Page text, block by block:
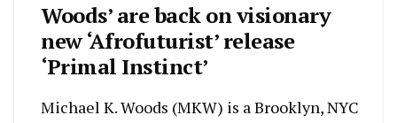
Woods’ are back on visionary
new ‘Afrofuturist’ release
‘Primal Instinct’
Michael K. Woods (MKW) is a Brooklyn, NYC